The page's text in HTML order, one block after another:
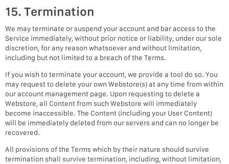
15. Termination
We may terminate or suspend your account and bar access to the
Service immediately, without prior notice or liability, under our sole
discretion, for any reason whatsoever and without limitation,
including but not limited to a breach of the Terms.
If you wish to terminate your account, we provide a tool do so. You
may request to delete your own Webstore(s) at any time from within
our account management page. Upon requesting to delete a
Webstore, all Content from such Webstore will immediately
become inaccessible. The Content (including your User Content)
will be immediately deleted from our servers and can no longer be
recovered.
All provisions of the Terms which by their nature should survive
termination shall survive termination, including, without limitation,